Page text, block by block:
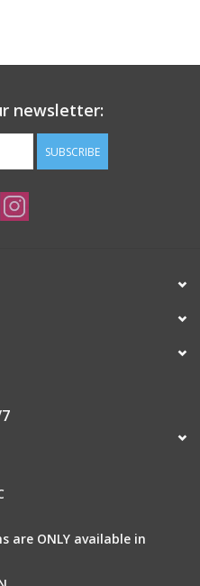
newsletter:
SUBSCRIBE
ONLY available in